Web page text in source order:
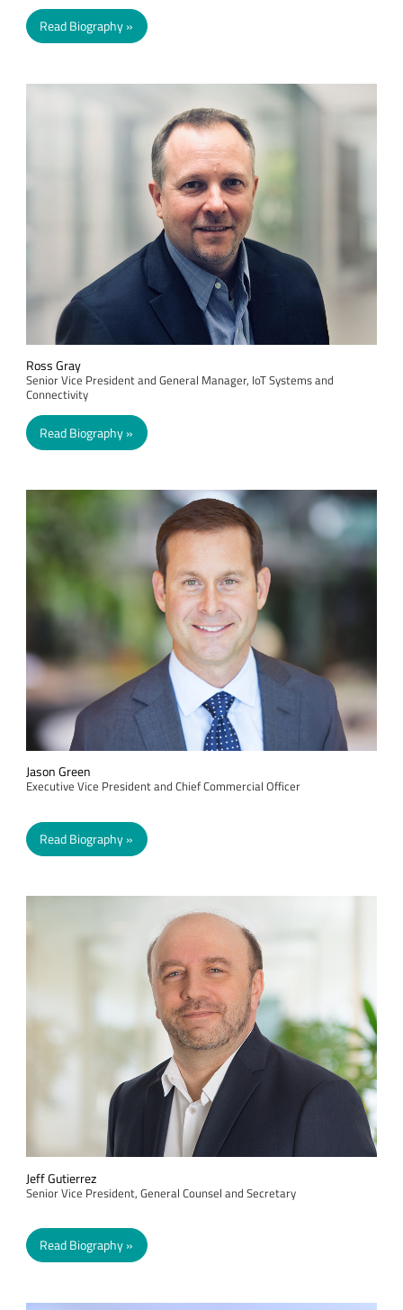
Read Biography
Ross Gray
Senior Vice President and General Manager, IoT Systems and
Connectivity
Read Biography
Jason Green
Executive Vice President and Chief Commercial Officer
Read Biography
Jeff Gutierrez
Senior Vice President, General Counsel and Secretary
Read Biography